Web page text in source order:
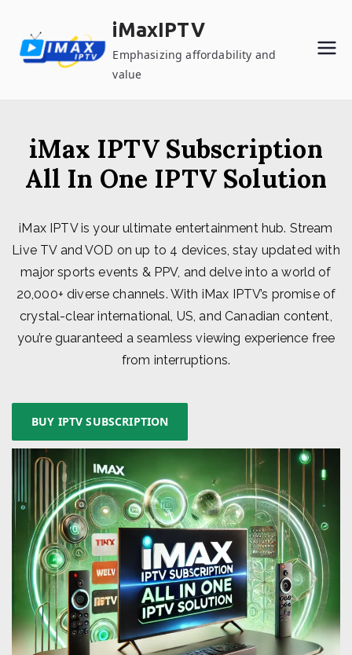
content
iMaxIPTV
Emphasizing affordability and
value
iMax IPTV Subscription
All In One IPTV Solution
iMax IPTV is your ultimate entertainment hub. Stream
Live TV and VOD on up to 4 devices, stay updated with
major sports events & PPV, and delve into a world of
20,000+ diverse channels. With iMax IPTV’s promise of
crystal-clear international, US, and Canadian content,
you’re guaranteed a seamless viewing experience free
from interruptions.
BUY IPTV SUBSCRIPTION